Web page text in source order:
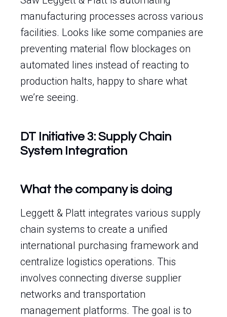
manufacturing processes across various
facilities. Looks like some companies are
preventing material flow blockages on
automated lines instead of reacting to
production halts, happy to share what
we’re seeing.
DT Initiative 3: Supply Chain
System Integration
What the company is doing
Leggett & Platt integrates various supply
chain systems to create a unified
international purchasing framework and
centralize logistics operations. This
involves connecting diverse supplier
networks and transportation
management platforms. The goal is to